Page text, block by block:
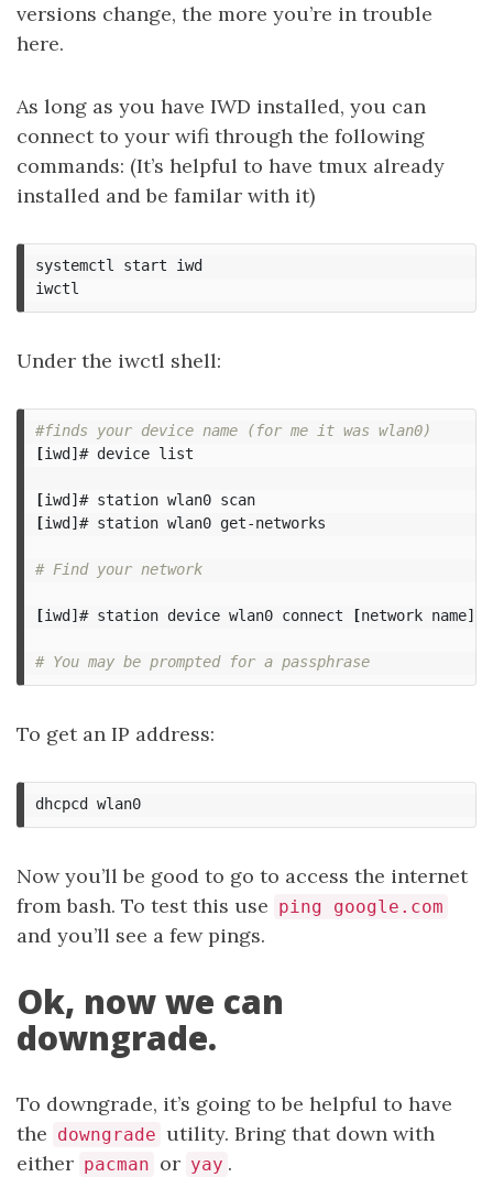
versions change, the more you’re in trouble
here.
As long as you have IWD installed, you can
connect to your wifi through the following
commands: (It’s helpful to have tmux already
installed and be familar with it)
systemctl start iwd
Under the iwctl shell:
#finds your device name (for me it was wlan0)
[iwd]# device list
[
iwd]# station wlan0 scan
[iwd]# station wlan0 get-networks
# Find your network
[iwd]# station device wlan0 connect [network name]
# You may be prompted for a passphrase
To get an IP address:
dhcpcd wlan0
Now you’ll be good to go to access the internet
from bash. To test this use ping google.com
and you’ll see a few pings.
Ok, now we can
downgrade.
To downgrade, it’s going to be helpful to have
the downgrade utility. Bring that down with
either pacman or yay .